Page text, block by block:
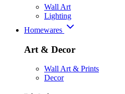
Wall Art
Lighting
Homewares
Art & Decor
Wall Art & Prints
Decor